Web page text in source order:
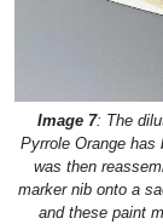
Image 7: The
Pyrrole Orange has
was then
marker nib onto a
and these paint